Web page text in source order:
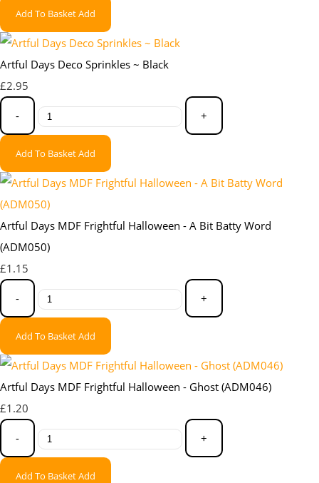
Add To BasketAdd
Artful Days Deco Sprinkles ~ Black
£2.95
- +
Add To BasketAdd
Artful Days MDF Frightful Halloween - A Bit Batty Word
(ADM050)
£1.15
- +
Add To BasketAdd
Artful Days MDF Frightful Halloween - Ghost (ADM046)
£1.20
- +
Add To BasketAdd